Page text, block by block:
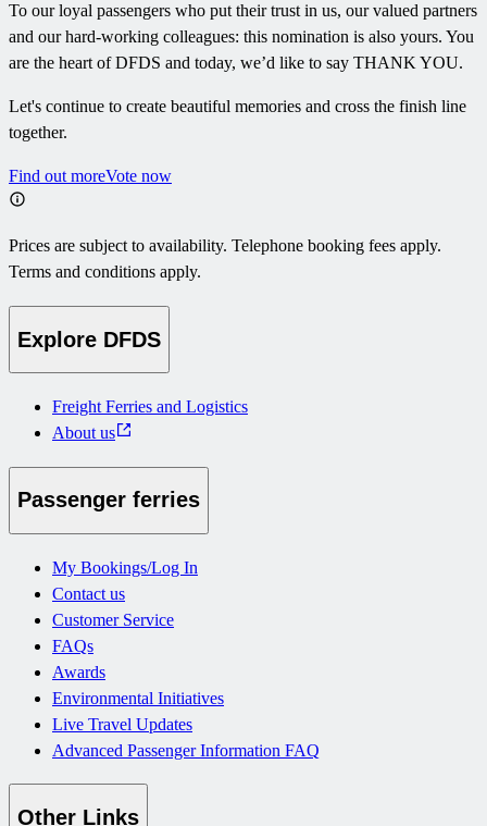
To our loyal passengers who put their trust in us, our valued partners
and our hard-working colleagues: this nomination is also yours. You
are the heart of DFDS and today, we’d like to say THANK YOU.
Let's continue to create beautiful memories and cross the finish line
together.
Find out moreVote now
Prices are subject to availability. Telephone booking fees apply.
Terms and conditions apply.
Explore DFDS
Freight Ferries and Logistics
About us
Passenger ferries
My Bookings/Log In
Contact us
Customer Service
FAQs
Awards
Environmental Initiatives
Live Travel Updates
Advanced Passenger Information FAQ
Other Links